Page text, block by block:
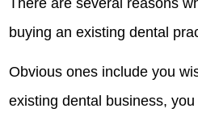
buying an existing dental
Obvious ones include you
existing dental business,